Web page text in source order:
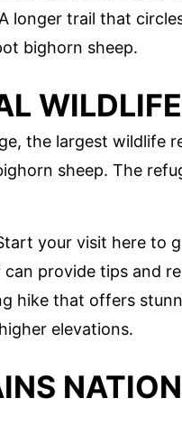
longer trail that
bighorn sheep.
the largest wildlife
sheep. The
your visit here to
provide tips and
hike that offers
elevations.